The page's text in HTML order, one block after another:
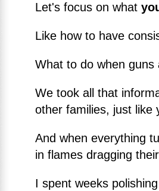
Let's focus on what
Like how to have
What to do when guns
We took all that
other families, just like
And when everything
in flames dragging
I spent weeks